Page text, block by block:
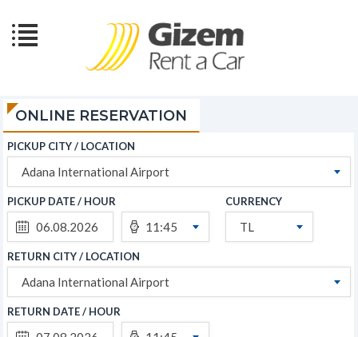
ONLINE RESERVATION
PICKUP CITY / LOCATION
Adana International Airport
PICKUP DATE / HOUR
11:45
CURRENCY
TL
RETURN CITY / LOCATION
Adana International Airport
RETURN DATE / HOUR